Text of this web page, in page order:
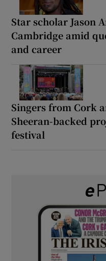
Star scholar Jason
Cambridge amid
and career
Singers from Cork
Sheeran-backed
festival